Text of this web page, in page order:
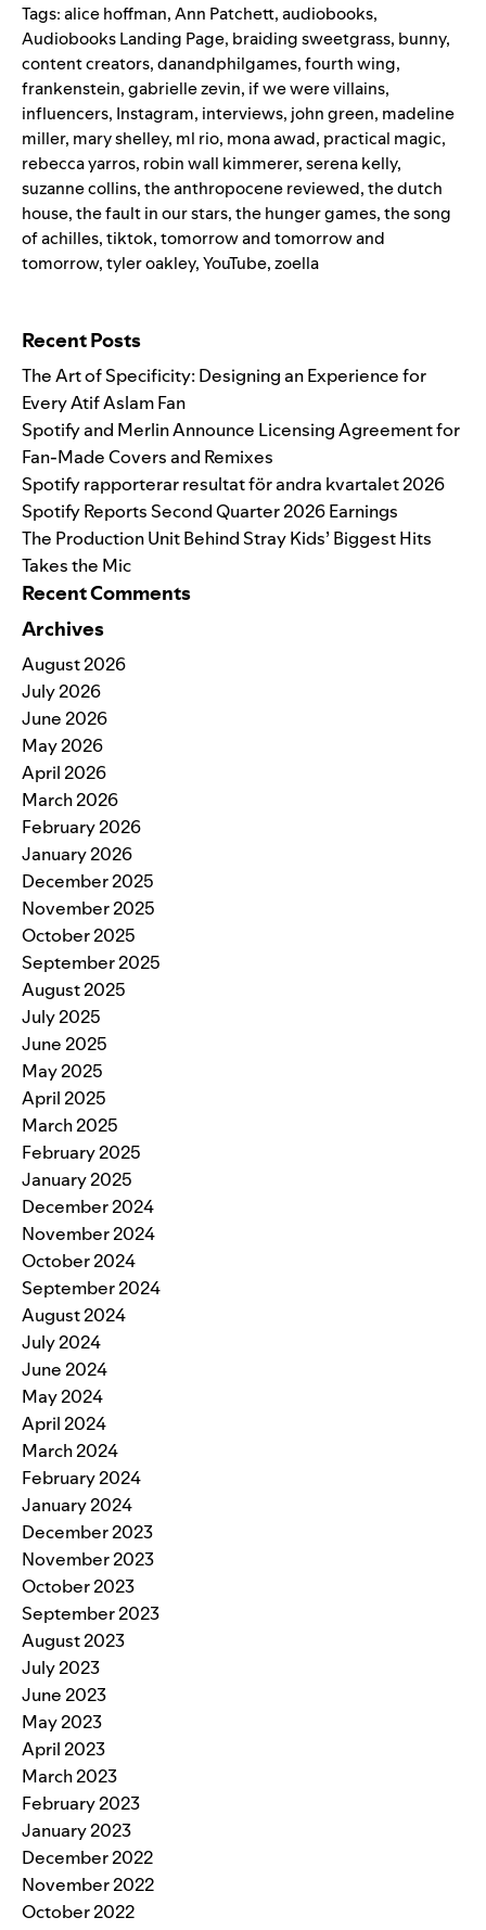
Tags:alice hoffman,Ann Patchett,audiobooks,
Audiobooks Landing Page, braiding sweetgrass, bunny,
content creators,danandphilgames,fourth wing,
frankenstein,gabrielle zevin, if we were villains,
influencers, Instagram, interviews, john green, madeline
miller, mary shelley, ml rio, mona awad, practical magic,
rebecca yarros, robin wall kimmerer,serena kelly,
suzanne collins,the anthropocene reviewed,the dutch
house,the fault in our stars,the hunger games,the song
of achilles,tiktok,tomorrow and tomorrow and
tomorrow,tyler oakley,YouTube,zoella
Recent Posts
The Art of Specificity: Designing an Experience for
Every Atif Aslam Fan
Spotify and Merlin Announce Licensing Agreement for
Fan-Made Covers and Remixes
Spotify rapporterar resultat för andra kvartalet 2026
Spotify Reports Second Quarter 2026 Earnings
The Production Unit Behind Stray Kids’ Biggest Hits
Takes the Mic
Recent Comments
Archives
August 2026
July 2026
June 2026
May 2026
April 2026
March 2026
February 2026
January 2026
December 2025
November 2025
October 2025
September 2025
August 2025
July 2025
June 2025
May 2025
April 2025
March 2025
February 2025
January 2025
December 2024
November 2024
October 2024
September 2024
August 2024
July 2024
June 2024
May 2024
April 2024
March 2024
February 2024
January 2024
December 2023
November 2023
October 2023
September 2023
August 2023
July 2023
June 2023
May 2023
April 2023
March 2023
February 2023
January 2023
December 2022
November 2022
October 2022